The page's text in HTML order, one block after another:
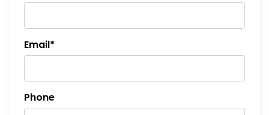
Email*
Phone